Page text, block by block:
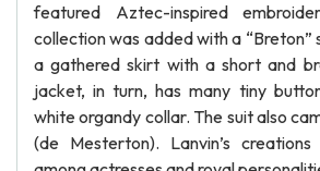
featured Aztec-inspired
collection was added with a “Breton”
a gathered skirt with a short and
jacket, in turn, has many tiny
white organdy collar. The suit also
(de Mesterton). Lanvin’s